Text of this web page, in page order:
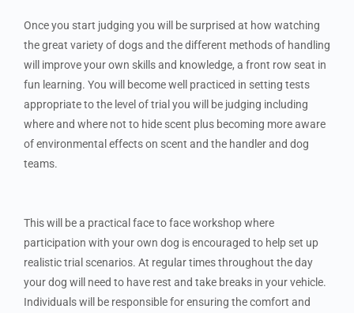
Once you start judging you will be surprised at how watching
the great variety of dogs and the different methods of handling
will improve your own skills and knowledge, a front row seat in
fun learning. You will become well practiced in setting tests
appropriate to the level of trial you will be judging including
where and where not to hide scent plus becoming more aware
of environmental effects on scent and the handler and dog
teams.
This will be a practical face to face workshop where
participation with your own dog is encouraged to help set up
realistic trial scenarios. At regular times throughout the day
your dog will need to have rest and take breaks in your vehicle.
Individuals will be responsible for ensuring the comfort and